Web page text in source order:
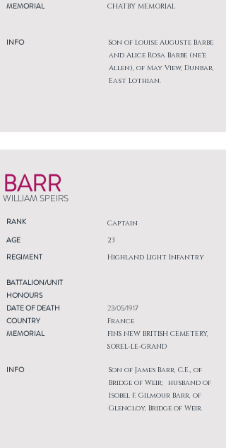
MEMORIAL
INFO
CHATBY MEMORIAL
Son of Louise Auguste Barbe
and Alice Rosa Barbe (ne'e
Allen), of May View, Dunbar,
East Lothian.
BARR
WILLIAM SPEIRS
RANK Captain
AGE
REGIMENT
23
Highland Light Infantry
BATTALION/UNIT
HONOURS
DATE OF DEATH
COUNTRY
MEMORIAL
INFO
23/05/1917
France
FINS NEW BRITISH CEMETERY,
SOREL-LE-GRAND
Son of James Barr, C.E., of
Bridge of Weir; husband of
Isobel F. Gilmour Barr, of
Glencloy, Bridge of Weir.